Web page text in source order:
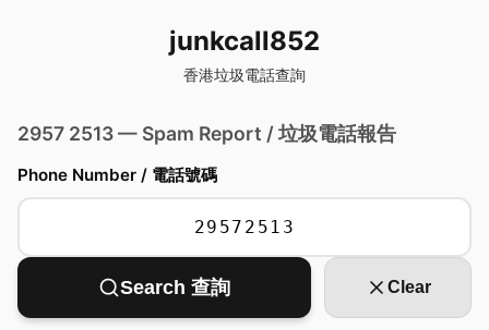
junkcall852
香港垃圾電話查詢
2957 2513 — Spam Report / 垃圾電話報告
Phone Number / 電話號碼
Search 查詢 Clear